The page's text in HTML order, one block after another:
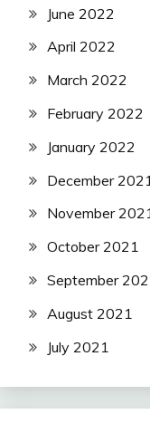
June 2022
April 2022
March 2022
February 2022
January 2022
December 2021
November
October 2021
September
August 2021
July 2021